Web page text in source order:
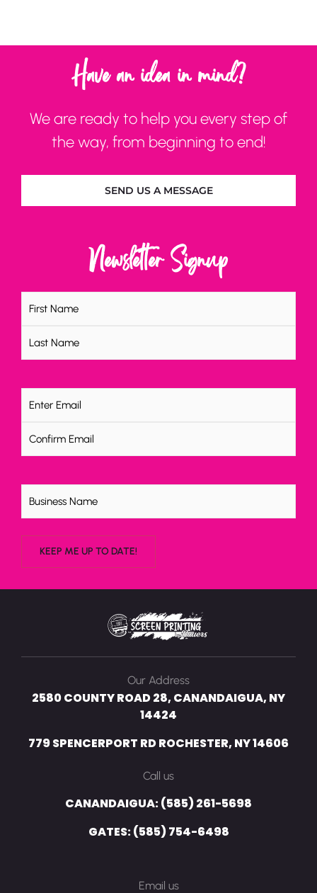
Our Address
2580 COUNTY ROAD 28, CANANDAIGUA, NY
14424
779 SPENCERPORT RD ROCHESTER, NY 14606
Call us
CANANDAIGUA: (585) 261-5698
GATES: (585) 754-6498
Email us
Have an idea in mind?
We are ready to help you every step of
the way, from beginning to end!
SEND US A MESSAGE
Newsletter Signup
Untitled